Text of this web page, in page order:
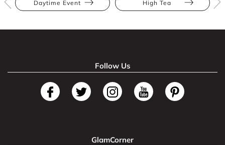
Daytime Event High Tea
Follow Us
GlamCorner